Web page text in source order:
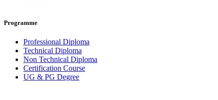
Programme
Professional Diploma
Technical Diploma
Non Technical Diploma
Certification Course
UG & PG Degree